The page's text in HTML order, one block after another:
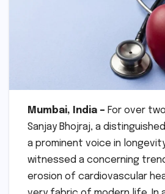
Mumbai, India – For over
Sanjay Bhojraj, a
a prominent voice in
witnessed a concerning
erosion of cardiovascular